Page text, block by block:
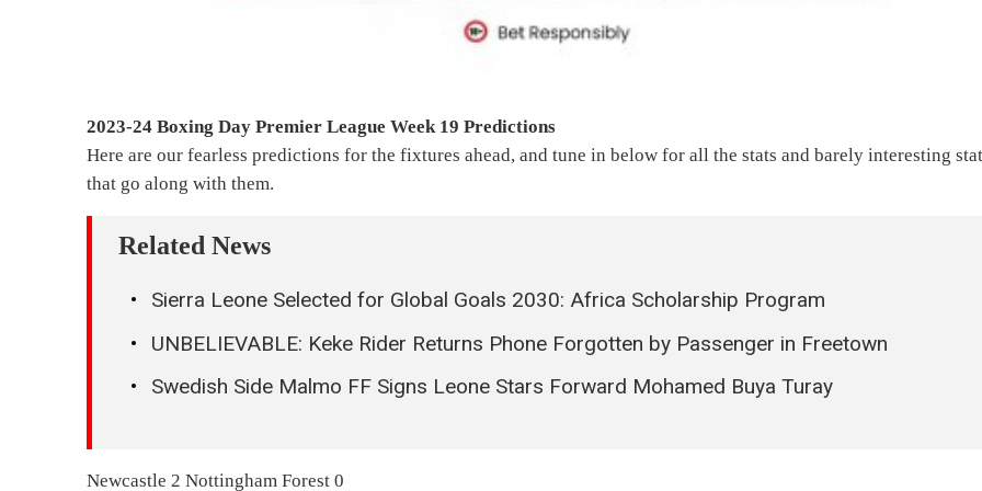
2023-24 Boxing Day Premier League Week 19 Predictions
Here are our fearless predictions for the fixtures ahead, and tune in below for all the stats and barely interesting
that go along with them.
Related News
Sierra Leone Selected for Global Goals 2030: Africa Scholarship Program
UNBELIEVABLE: Keke Rider Returns Phone Forgotten by Passenger in Freetown
Swedish Side Malmo FF Signs Leone Stars Forward Mohamed Buya Turay
Newcastle 2 Nottingham Forest 0